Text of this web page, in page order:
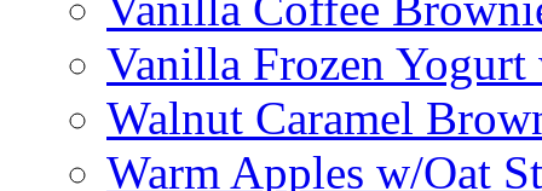
Vanilla Frozen Yogurt
Walnut Caramel
Warm Apples w/Oat